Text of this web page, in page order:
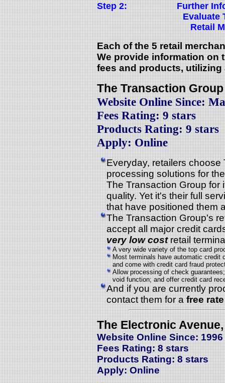
Step 2:
Further
Evaluate
Retail
Each of the 5 retail
We provide information on
fees and products,
The Transaction Group
Website Online Since:
Fees Rating: 9 stars
Products Rating: 9 stars
Apply: Online
Everyday, retailers
processing solutions for
The Transaction Group for
quality. Yet it's their full
that have positioned them
The Transaction Group's
accept all major credit
very low cost retail
A very wide variety of the top card
Most terminals have automatic credit
and come with credit card fraud
Allow processing of check
void function; and offer credit card
And if you are currently
contact them for a free
The Electronic
Website Online Since: 1996
Fees Rating: 8 stars
Products Rating: 8 stars
Apply: Online